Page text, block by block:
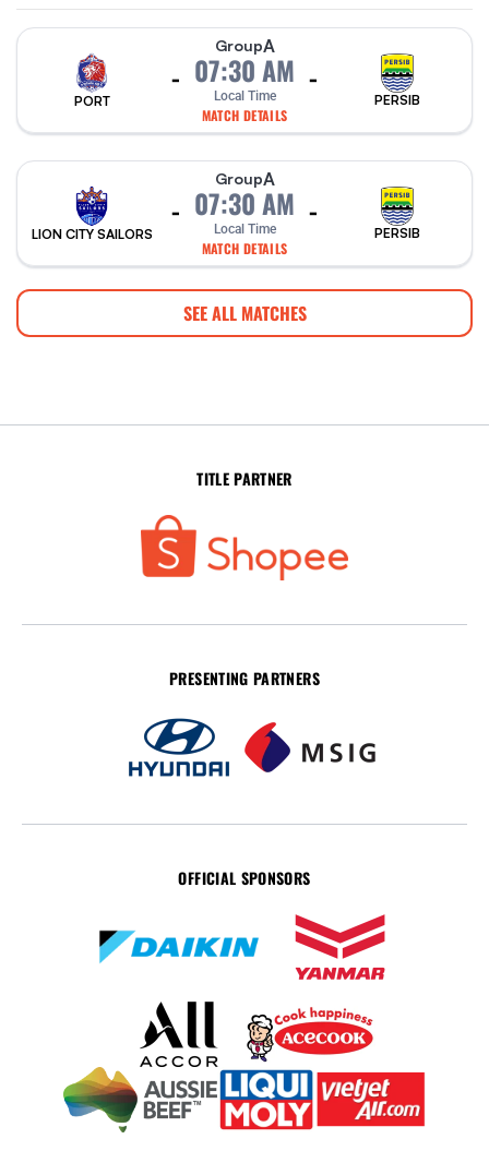
PORT
-
GroupA
07:30 AM
Local Time
MATCH DETAILS
-
PERSIB
LION CITY SAILORS
-
GroupA
07:30 AM
Local Time
MATCH DETAILS
-
PERSIB
SEE ALL MATCHES
TITLE PARTNER
PRESENTING PARTNERS
OFFICIAL SPONSORS